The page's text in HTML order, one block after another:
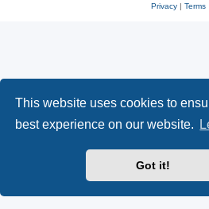
This website uses cookies to
best experience on our website.
Got it!
Privacy| Terms